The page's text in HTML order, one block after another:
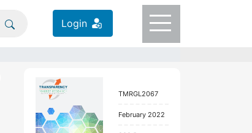
Login
TMRGL2067
February 2022